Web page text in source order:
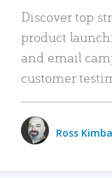
Discover top
product
and email
customer
Ross